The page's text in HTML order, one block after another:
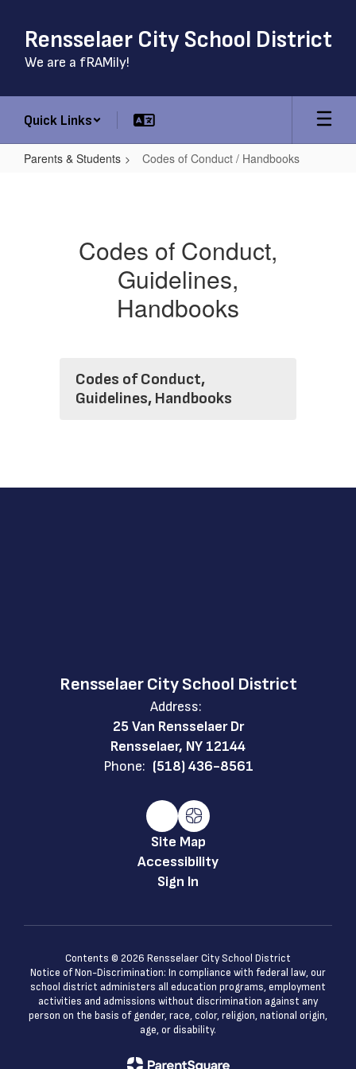
main
content
Rensselaer City School District
We are a fRAMily!
Quick Links
Parents & Students Codes of Conduct / Handbooks
Handbooks
Codes of Conduct,
Guidelines,
Handbooks
Codes of Conduct,
Guidelines, Handbooks
Rensselaer City School District
Address:
25 Van Rensselaer Dr
Rensselaer, NY 12144
Phone: (518) 436-8561
Site Map
Accessibility
Sign In
Contents © 2026 Rensselaer City School District
Notice of Non-Discrimination: In compliance with federal law, our
school district administers all education programs, employment
activities and admissions without discrimination against any
person on the basis of gender, race, color, religion, national origin,
age, or disability.